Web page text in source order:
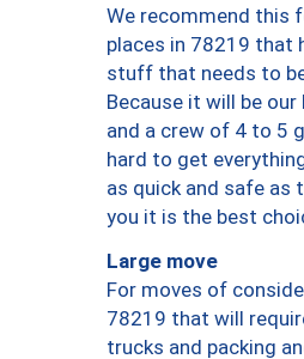
We recommend this
places in 78219 that
stuff that needs to
Because it will be
and a crew of 4 to 5
hard to get
as quick and safe as
you it is the best
Large move
For moves of
78219 that will
trucks and packing